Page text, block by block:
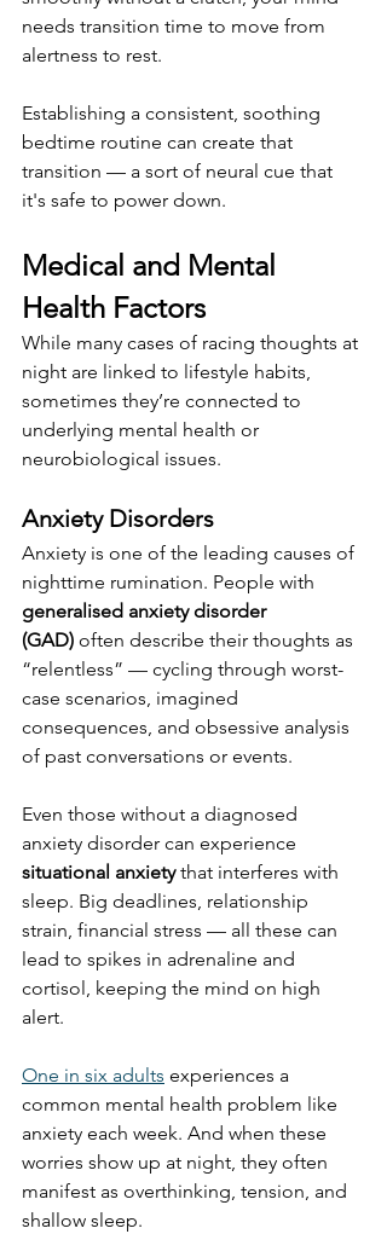
needs transition time to move from
alertness to rest.
Establishing a consistent, soothing
bedtime routine can create that
transition — a sort of neural cue that
it's safe to power down.
Medical and Mental
Health Factors
While many cases of racing thoughts at
night are linked to lifestyle habits,
sometimes they’re connected to
underlying mental health or
neurobiological issues.
Anxiety Disorders
Anxiety is one of the leading causes of
nighttime rumination. People with
generalised anxiety disorder
(GAD) often describe their thoughts as
“relentless” — cycling through worst-
case scenarios, imagined
consequences, and obsessive analysis
of past conversations or events.
Even those without a diagnosed
anxiety disorder can experience
situational anxiety that interferes with
sleep. Big deadlines, relationship
strain, financial stress — all these can
lead to spikes in adrenaline and
cortisol, keeping the mind on high
alert.
One in six adults experiences a
common mental health problem like
anxiety each week. And when these
worries show up at night, they often
manifest as overthinking, tension, and
shallow sleep.